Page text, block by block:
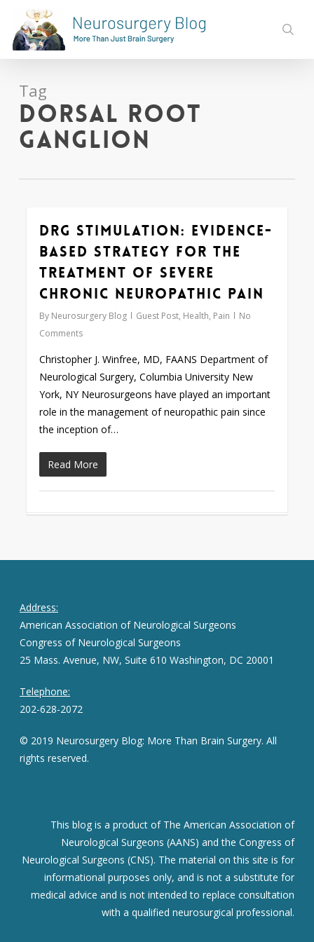
main
content
Tag
dorsal root
ganglion
DRG Stimulation: Evidence-
based Strategy for the
Treatment of Severe
Chronic Neuropathic Pain
By Neurosurgery Blog Guest Post, Health, Pain
No
Comments
Christopher J. Winfree, MD, FAANS Department of
Neurological Surgery, Columbia University New
York, NY Neurosurgeons have played an important
role in the management of neuropathic pain since
the inception of…
Read More
0
Address:
American Association of Neurological Surgeons
Congress of Neurological Surgeons
25 Mass. Avenue, NW, Suite 610 Washington, DC 20001
Telephone:
202-628-2072
© 2019 Neurosurgery Blog: More Than Brain Surgery. All
rights reserved.
This blog is a product of The American Association of
Neurological Surgeons (AANS) and the Congress of
Neurological Surgeons (CNS). The material on this site is for
informational purposes only, and is not a substitute for
medical advice and is not intended to replace consultation
with a qualified neurosurgical professional.